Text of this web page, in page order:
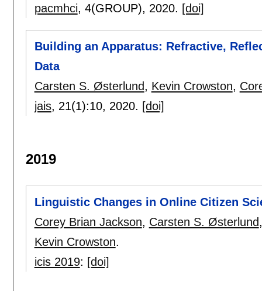
pacmhci, 4(GROUP), 2020. [doi]
Building an Apparatus: Refractive,
Data
Carsten S. Østerlund, Kevin Crowston,
jais, 21(1):10, 2020. [doi]
2019
Linguistic Changes in Online Citizen
Corey Brian Jackson, Carsten S. Østerlund
Kevin Crowston.
icis 2019: [doi]